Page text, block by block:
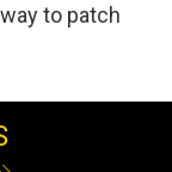
to patch